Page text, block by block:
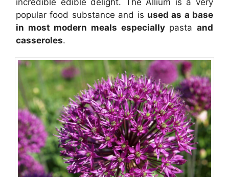
popular food substance and is used as a base
in most modern meals especiallypastaand
casseroles.